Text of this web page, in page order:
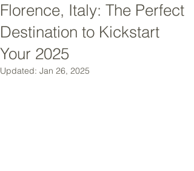
Florence, Italy: The Perfect
Destination to Kickstart
Your 2025
Updated: Jan 26, 2025